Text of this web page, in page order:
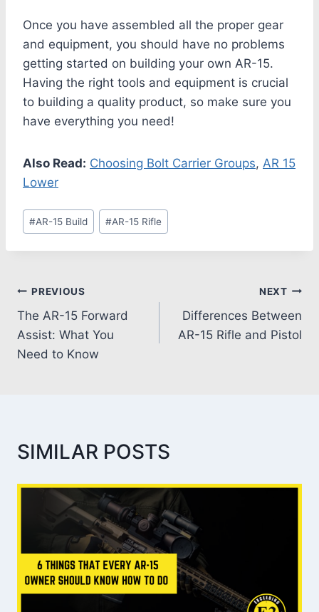
Once you have assembled all the proper gear
and equipment, you should have no problems
getting started on building your own AR-15.
Having the right tools and equipment is crucial
to building a quality product, so make sure you
have everything you need!
Also Read: Choosing Bolt Carrier Groups, AR 15
Lower
#AR-15 Build #AR-15 Rifle
PREVIOUS
The AR-15 Forward
Assist: What You
Need to Know
NEXT
Differences Between
AR-15 Rifle and Pistol
SIMILAR POSTS